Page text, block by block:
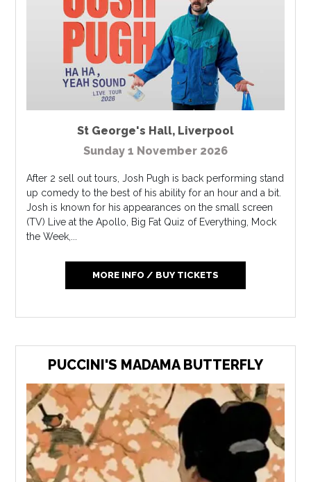
St George's Hall, Liverpool
Sunday 1 November 2026
After 2 sell out tours, Josh Pugh is back performing stand
up comedy to the best of his ability for an hour and a bit.
Josh is known for his appearances on the small screen
(TV) Live at the Apollo, Big Fat Quiz of Everything, Mock
the Week,...
MORE INFO / BUY TICKETS
PUCCINI'S MADAMA BUTTERFLY